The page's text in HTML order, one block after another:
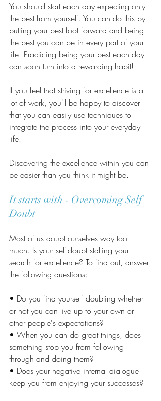
You should start each day expecting only
the best from yourself. You can do this by
putting your best foot forward and being
the best you can be in every part of your
life. Practicing being your best each day
can soon turn into a rewarding habit!
If you feel that striving for excellence is a
lot of work, you'll be happy to discover
that you can easily use techniques to
integrate the process into your everyday
life.
Discovering the excellence within you can
be easier than you think it might be.
It starts with - Overcoming Self
Doubt
Most of us doubt ourselves way too
much. Is your self-doubt stalling your
search for excellence? To find out, answer
the following questions:
• Do you find yourself doubting whether
or not you can live up to your own or
other people's expectations?
• When you can do great things, does
something stop you from following
through and doing them?
• Does your negative internal dialogue
keep you from enjoying your successes?